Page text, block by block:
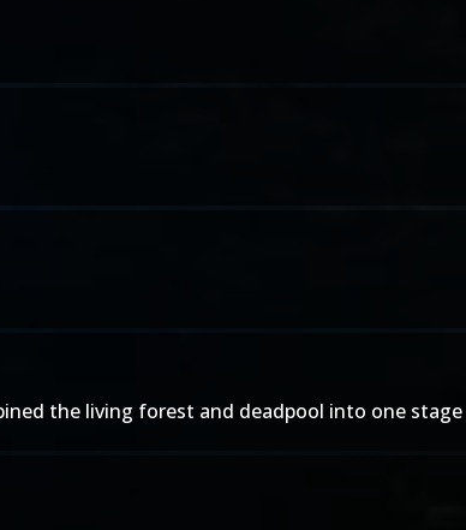
the living forest and deadpool into one